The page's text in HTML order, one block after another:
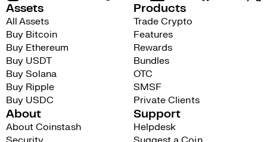
Assets
All Assets
Buy Bitcoin
Buy Ethereum
Buy USDT
Buy Solana
Buy Ripple
Buy USDC
Products
Trade Crypto
Features
Rewards
Bundles
OTC
SMSF
Private Clients
About
About Coinstash
Support
Helpdesk